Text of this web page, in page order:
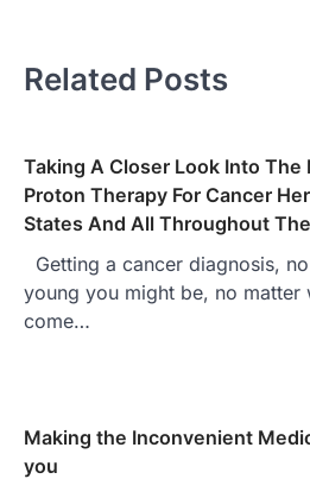
Related Posts
Taking A Closer Look Into
Proton Therapy For Cancer
States And All Throughout
Getting a cancer diagnosis,
young you might be, no matter
come…
Making the Inconvenient
you